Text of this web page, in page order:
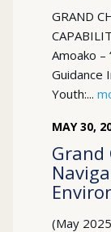
GRAND
Amoako –
Guidance
Youth:...
MAY 30,
Grand
(May